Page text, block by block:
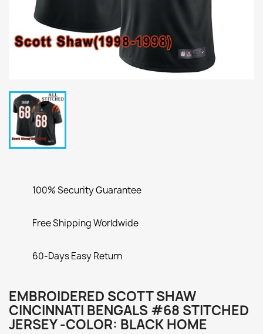
100% Security Guarantee
Free Shipping Worldwide
60-Days Easy Return
EMBROIDERED SCOTT SHAW
CINCINNATI BENGALS #68 STITCHED
JERSEY -COLOR: BLACK HOME